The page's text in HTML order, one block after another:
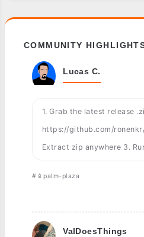
COMMUNITY
Lucas C.
1. Grab the latest release
https://github.com/ronenkr/
Extract zip anywhere 3.
#📱palm-plaza
ValDoesThings